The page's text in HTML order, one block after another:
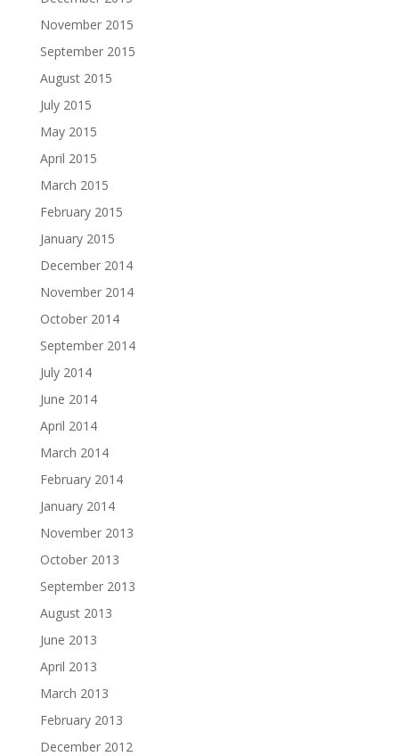
November 2015
September 2015
August 2015
July 2015
May 2015
April 2015
March 2015
February 2015
January 2015
December 2014
November 2014
October 2014
September 2014
July 2014
June 2014
April 2014
March 2014
February 2014
January 2014
November 2013
October 2013
September 2013
August 2013
June 2013
April 2013
March 2013
February 2013
December 2012